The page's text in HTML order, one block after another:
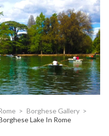
> Borghese Gallery >
Lake In Rome